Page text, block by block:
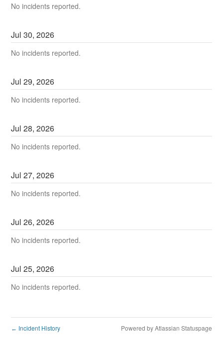
No incidents reported.
Jul30,2026
No incidents reported.
Jul29,2026
No incidents reported.
Jul28,2026
No incidents reported.
Jul27,2026
No incidents reported.
Jul26,2026
No incidents reported.
Jul25,2026
No incidents reported.
← Incident History Powered by Atlassian Statuspage